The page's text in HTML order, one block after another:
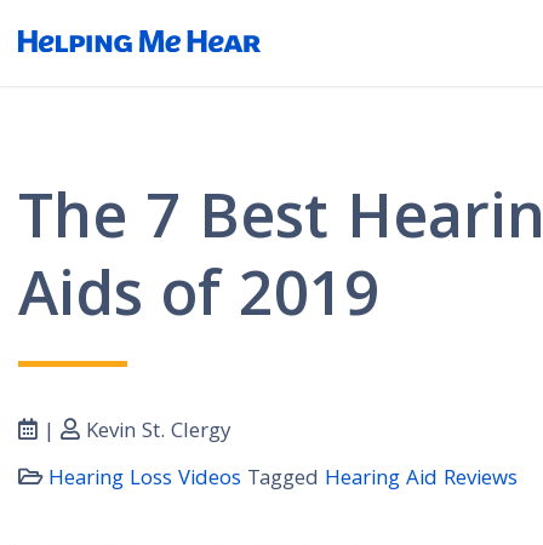
The 7 Best
Aids of 2019
|
Kevin St. Clergy
Hearing Loss Videos Tagged Hearing Aid Reviews